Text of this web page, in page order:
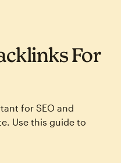
For
for SEO and
Use this guide to